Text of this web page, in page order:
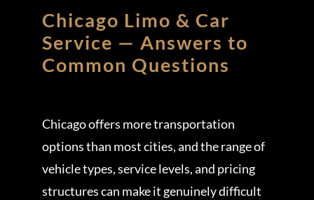
Chicago Limo & Car
Service — Answers to
Common Questions
Chicago offers more transportation
options than most cities, and the range of
vehicle types, service levels, and pricing
structures can make it genuinely difficult